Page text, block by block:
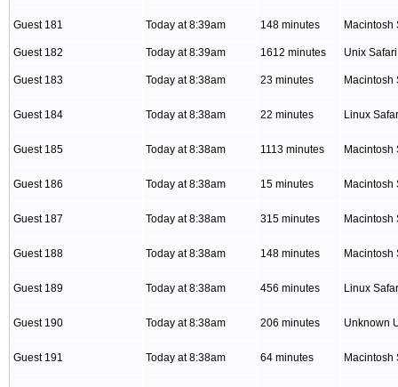
Guest 181 Today at 8:39am 148 minutes Macintosh
Guest 182 Today at 8:39am 1612 minutes Unix Safari
Guest 183 Today at 8:38am 23 minutes Macintosh
Guest 184 Today at 8:38am 22 minutes Linux
Guest 185 Today at 8:38am 1113 minutes Macintosh
Guest 186 Today at 8:38am 15 minutes Macintosh
Guest 187 Today at 8:38am 315 minutes Macintosh
Guest 188 Today at 8:38am 148 minutes Macintosh
Guest 189 Today at 8:38am 456 minutes Linux
Guest 190 Today at 8:38am 206 minutes Unknown
Guest 191 Today at 8:38am 64 minutes Macintosh